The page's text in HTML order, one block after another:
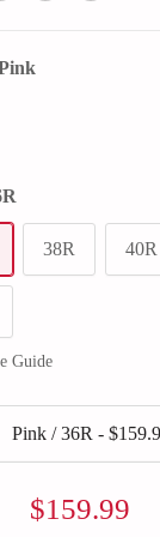
38R 40R
Guide
Sale
$159.99